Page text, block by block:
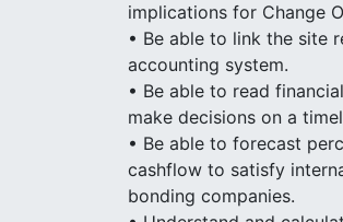
implications for Change
• Be able to link the site
accounting system.
• Be able to read
make decisions on a
• Be able to forecast
cashflow to satisfy
bonding companies.